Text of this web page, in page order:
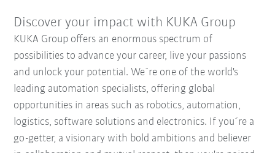
Discover your impact with KUKA Group
KUKA Group offers an enormous spectrum of
possibilities to advance your career, live your passions
and unlock your potential. We´re one of the world's
leading automation specialists, offering global
opportunities in areas such as robotics, automation,
logistics, software solutions and electronics. If you´re a
go-getter, a visionary with bold ambitions and believer